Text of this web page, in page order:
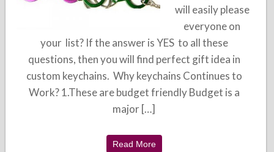
will easily please
everyone on
your list? If the answer is YES to all these
questions, then you will find perfect gift idea in
custom keychains. Why keychains Continues to
Work? 1.These are budget friendly Budget is a
major […]
Read More